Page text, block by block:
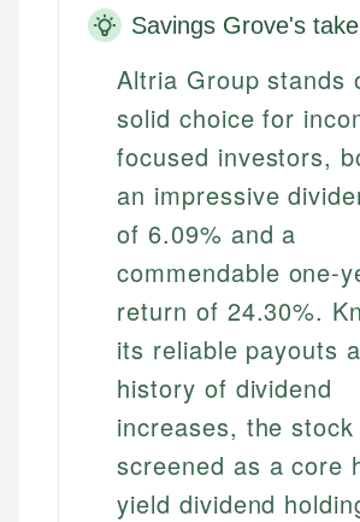
Savings Grove's take
Altria Group stands
solid choice for
focused investors,
an impressive
of 6.09% and a
commendable one-
return of 24.30%.
its reliable payouts
history of dividend
increases, the
screened as a core
yield dividend